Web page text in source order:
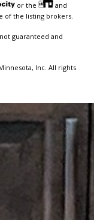
or the
and
of the listing brokers.
guaranteed and
Inc. All rights